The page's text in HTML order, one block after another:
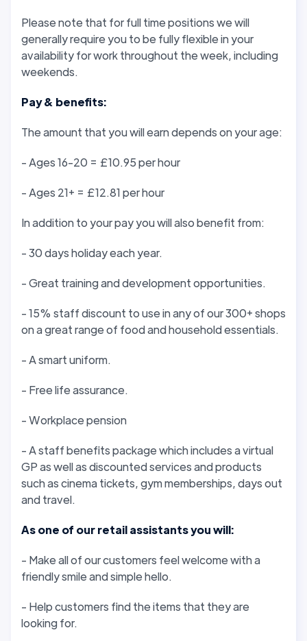
Please note that for full time positions we will
generally require you to be fully flexible in your
availability for work throughout the week, including
weekends.
Pay & benefits:
The amount that you will earn depends on your age:
- Ages 16-20 = £10.95 per hour
- Ages 21+ = £12.81 per hour
In addition to your pay you will also benefit from:
- 30 days holiday each year.
- Great training and development opportunities.
- 15% staff discount to use in any of our 300+ shops
on a great range of food and household essentials.
- A smart uniform.
- Free life assurance.
- Workplace pension
- A staff benefits package which includes a virtual
GP as well as discounted services and products
such as cinema tickets, gym memberships, days out
and travel.
As one of our retail assistants you will:
- Make all of our customers feel welcome with a
friendly smile and simple hello.
- Help customers find the items that they are
looking for.